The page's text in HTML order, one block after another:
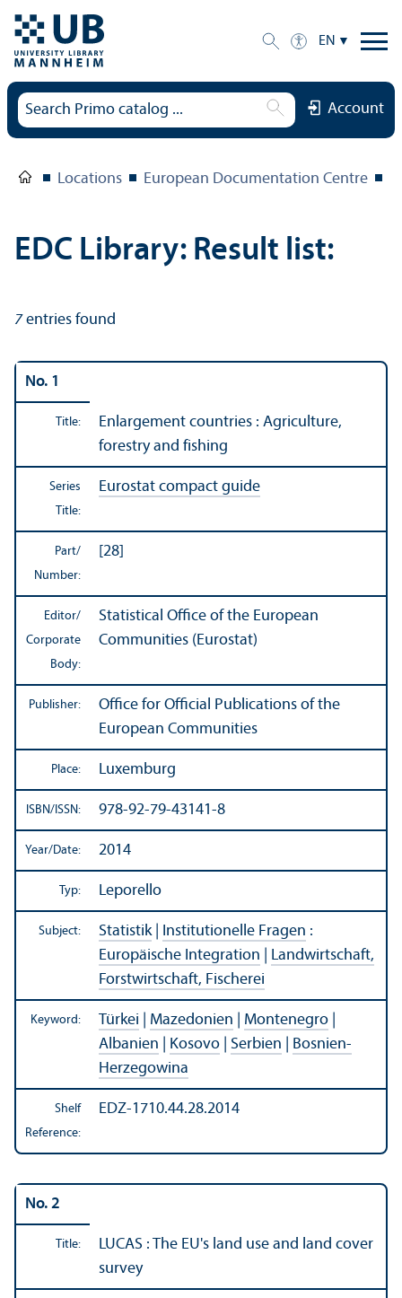
EN
Account
Locations European Documentation Centre
EDC Library: Result list:
7entries found
No. 1
Title:
Enlargement countries : Agriculture,
forestry and fishing
Series
Title:
Eurostat compact guide
Part/
Number:
[28]
Editor/
Corporate
Body:
Statistical Office of the European
Communities (Eurostat)
Publisher:
Office for Official Publications of the
European Communities
Place: Luxemburg
ISBN/ISSN: 978-92-79-43141-8
Year/Date: 2014
Typ: Leporello
Subject: Statistik| Institutionelle Fragen :
Europäische Integration
Landwirtschaft,
Forstwirtschaft, Fischerei
Keyword: Türkei Mazedonien Montenegro
Albanien
Kosovo Serbien
Bosnien-
Herzegowina
Shelf
Reference:
EDZ-1710.44.28.2014
No. 2
Title:
LUCAS : The EU's land use and land cover
survey